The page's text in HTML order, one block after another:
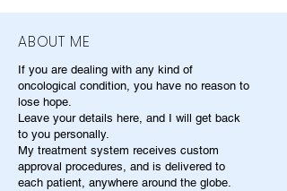
ABOUT ME
If you are dealing with any kind of
oncological condition, you have no reason to
lose hope.
Leave your details here, and I will get back
to you personally.
My treatment system receives custom
approval procedures, and is delivered to
each patient, anywhere around the globe.